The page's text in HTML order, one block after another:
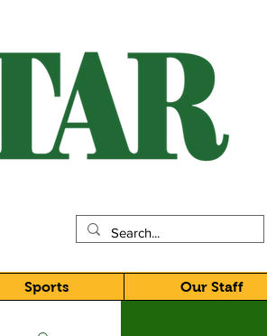
Sports Our Staff